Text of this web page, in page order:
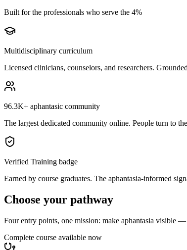
Built for the professionals who serve the 4%
Multidisciplinary curriculum
Licensed clinicians, counselors, and researchers.
96.3K+ aphantasic community
The largest dedicated community online. People turn to
Verified Training badge
Earned by course graduates. The aphantasia-informed
Choose your pathway
Four entry points, one mission: make aphantasia visible
Complete course available now